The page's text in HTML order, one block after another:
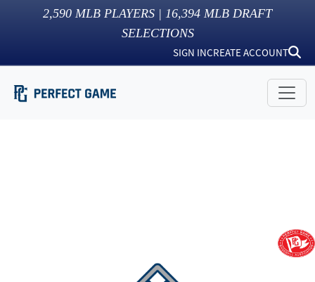
2,590 MLB PLAYERS | 16,394 MLB DRAFT
SELECTIONS
SIGN INCREATE ACCOUNT